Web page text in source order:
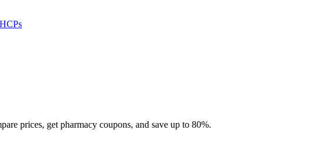
prices, get pharmacy coupons, and save up to 80%.